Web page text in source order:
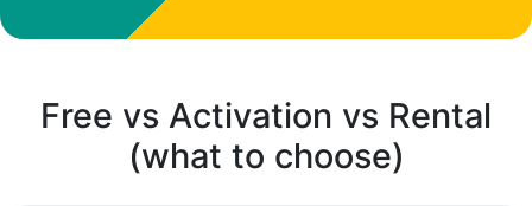
Free vs Activation vs Rental
(what to choose)